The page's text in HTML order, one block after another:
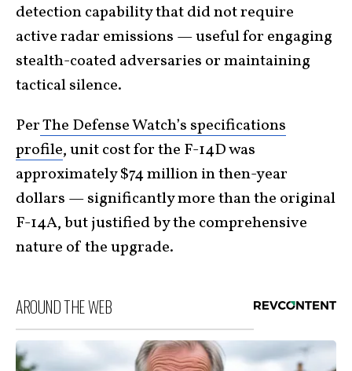
detection capability that did not require
active radar emissions — useful for engaging
stealth-coated adversaries or maintaining
tactical silence.
PerThe Defense Watch’s specifications
profile, unit cost for the F-14D was
approximately $74 million in then-year
dollars — significantly more than the original
F-14A, but justified by the comprehensive
nature of the upgrade.
AROUND THE WEB